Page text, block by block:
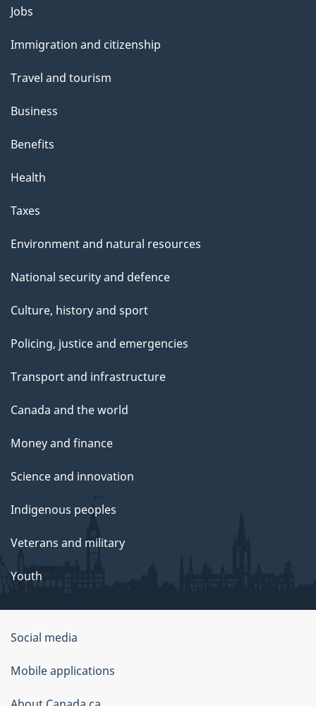
Themes
topics
Jobs
Immigration and citizenship
Travel and tourism
Business
Benefits
Health
Taxes
Environment and natural resources
National security and defence
Culture, history and sport
Policing, justice and emergencies
Transport and infrastructure
Canada and the world
Money and finance
Science and innovation
Indigenous peoples
Veterans and military
Youth
Government
of
Canada
Social media
Mobile applications